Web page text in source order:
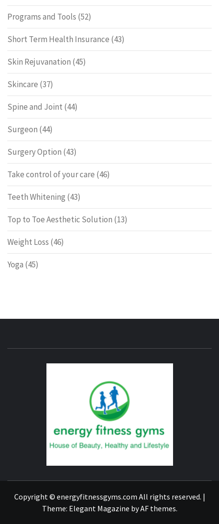
Programs and Tools (52)
Short Term Health Insurance (43)
Skin Rejuvanation (45)
Skincare (37)
Spine and Joint (44)
Surgeon (44)
Surgery Option (43)
Take control of your care (46)
Teeth Whitening (43)
Top to Toe Aesthetic Solution (13)
Weight Loss (46)
Yoga (45)
Copyright © energyfitnessgyms.com All rights reserved. |
Theme: Elegant Magazine byAF themes.